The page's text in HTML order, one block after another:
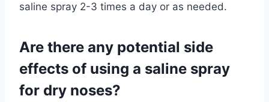
saline spray 2-3 times a day or as needed.
Are there any potential side
effects of using a saline spray
for dry noses?